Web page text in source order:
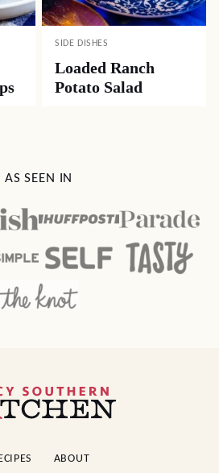
SIDE DISHES
Loaded Ranch
Potato Salad
AS SEEN IN
ABOUT